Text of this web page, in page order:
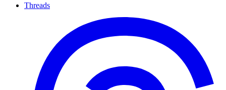
Threads